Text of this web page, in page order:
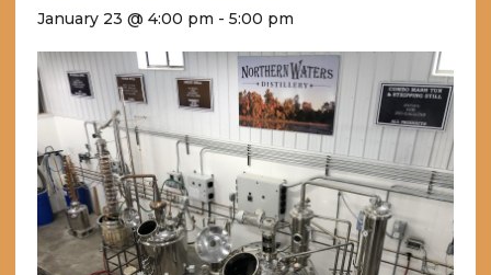
January 23 @ 4:00 pm - 5:00 pm